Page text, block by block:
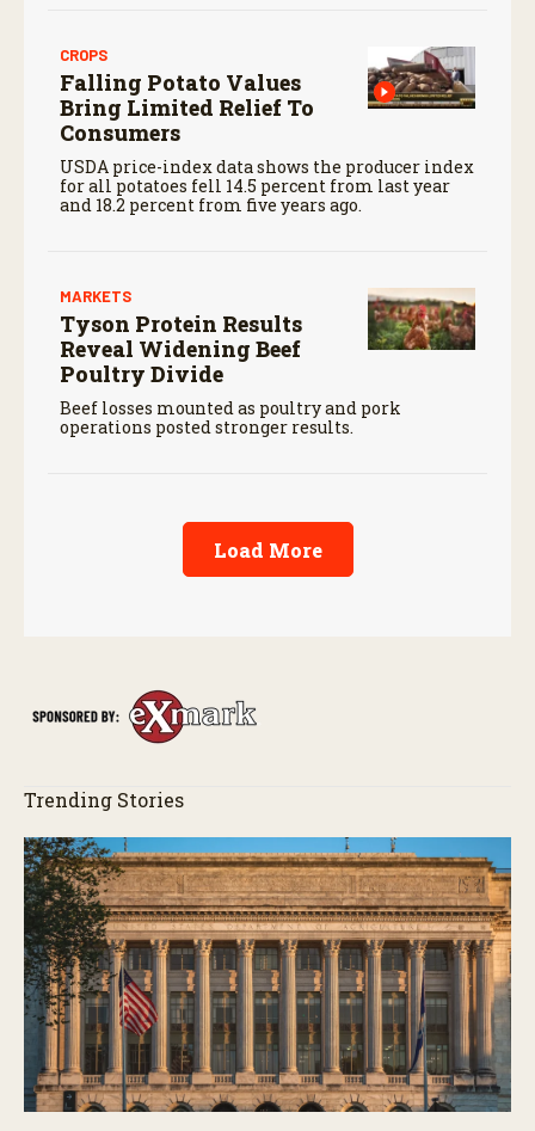
CROPS
Falling Potato Values
Bring Limited Relief To
Consumers
USDA price-index data shows the producer index
for all potatoes fell 14.5 percent from last year
and 18.2 percent from five years ago.
MARKETS
Tyson Protein Results
Reveal Widening Beef
Poultry Divide
Beef losses mounted as poultry and pork
operations posted stronger results.
Load More
Trending Stories